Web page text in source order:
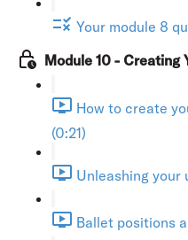
Your module 8
Module 10 - Creating
How to create
(0:21)
Unleashing your
Ballet positions